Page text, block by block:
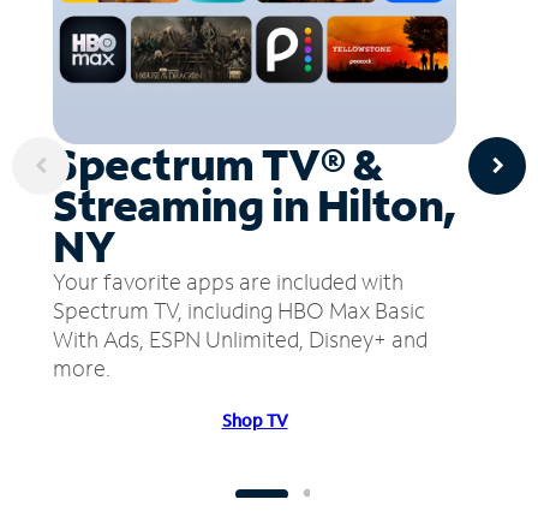
Spectrum TV® &
Streaming in Hilton,
NY
Your favorite apps are included with
Spectrum TV, including HBO Max Basic
With Ads, ESPN Unlimited, Disney+ and
more.
Shop TV